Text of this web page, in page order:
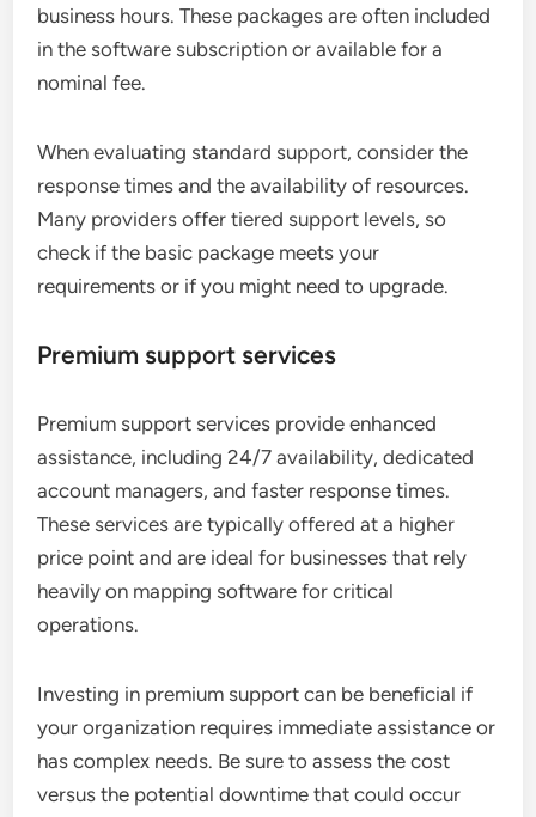
business hours. These packages are often included
in the software subscription or available for a
nominal fee.
When evaluating standard support, consider the
response times and the availability of resources.
Many providers offer tiered support levels, so
check if the basic package meets your
requirements or if you might need to upgrade.
Premium support services
Premium support services provide enhanced
assistance, including 24/7 availability, dedicated
account managers, and faster response times.
These services are typically offered at a higher
price point and are ideal for businesses that rely
heavily on mapping software for critical
operations.
Investing in premium support can be beneficial if
your organization requires immediate assistance or
has complex needs. Be sure to assess the cost
versus the potential downtime that could occur